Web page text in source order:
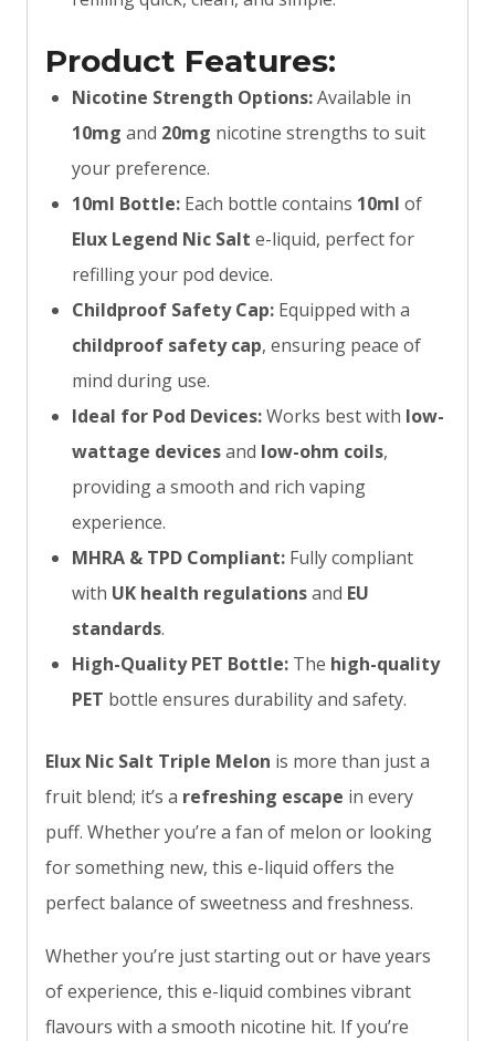
Product Features:
Nicotine Strength Options:Available in
10mg and 20mg nicotine strengths to suit
your preference.
10ml Bottle: Each bottle contains 10ml of
Elux Legend Nic Salt e-liquid, perfect for
refilling your pod device.
Childproof Safety Cap: Equipped with a
childproof safety cap, ensuring peace of
mind during use.
Ideal for Pod Devices:Works best with low-
wattage devicesand low-ohm coils,
providing a smooth and rich vaping
experience.
MHRA & TPD Compliant: Fully compliant
with UK health regulationsand EU
standards.
High-Quality PET Bottle: The high-quality
PET bottle ensures durability and safety.
Elux Nic Salt Triple Melon is more than just a
fruit blend; it’s a refreshing escape in every
puff. Whether you’re a fan of melon or looking
for something new, this e-liquid offers the
perfect balance of sweetness and freshness.
Whether you’re just starting out or have years
of experience, this e-liquid combines vibrant
flavours with a smooth nicotine hit. If you’re